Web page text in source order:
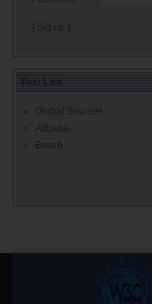
[ Sig up ]
Fast Link
Global Sources
Alibaba
Bosch